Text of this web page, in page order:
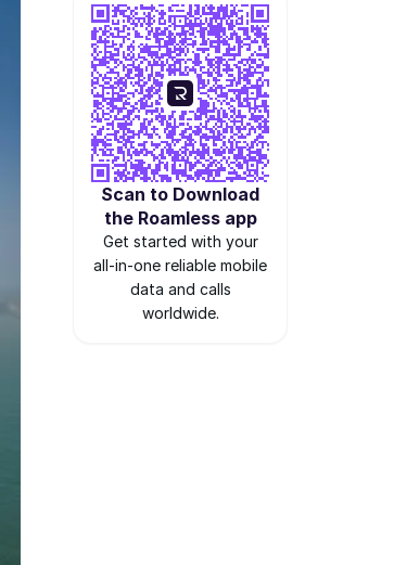
Scan to Download
the Roamless app
Get started with your
all-in-one reliable mobile
data and calls
worldwide.